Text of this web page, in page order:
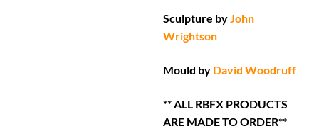
Sculpture byJohn
Wrightson
Mould by David Woodruff
** ALL RBFX PRODUCTS
ARE MADE TO ORDER**